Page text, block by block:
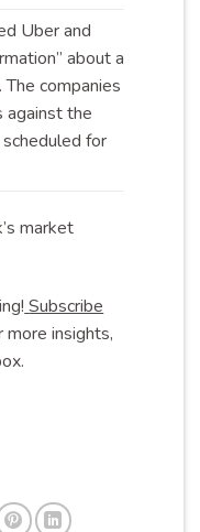
Uber and
about a
companies
against the
for
market
Subscribe
insights,